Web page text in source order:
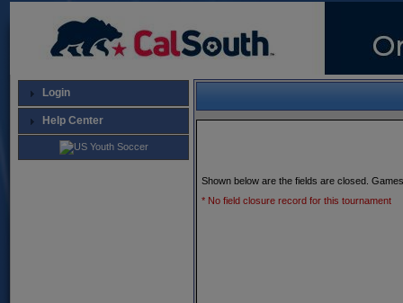
Login
Help Center
Shown below are the fields are closed.
* No field closure record for this tournament